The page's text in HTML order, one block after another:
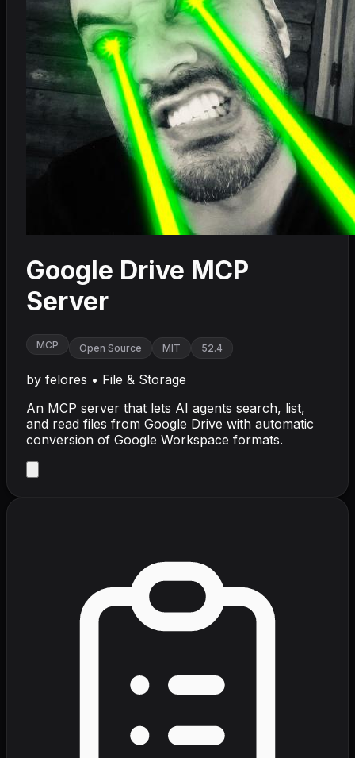
Google Drive MCP
Server
MCP Open Source MIT 52.4
by felores • File & Storage
An MCP server that lets AI agents search, list,
and read files from Google Drive with automatic
conversion of Google Workspace formats.